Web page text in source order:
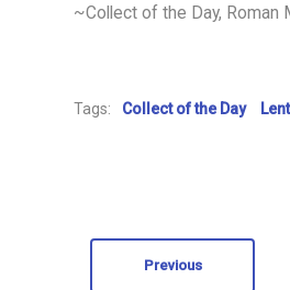
~Collect of the Day, Roman
Tags: Collect of the Day Lent
Previous